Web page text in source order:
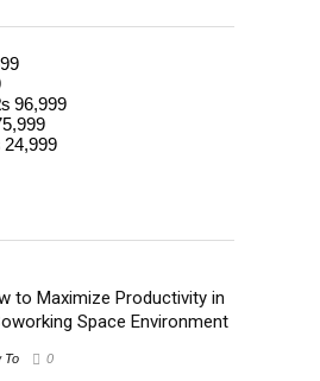
96,999
24,999
to Maximize Productivity in
Space Environment
To 0